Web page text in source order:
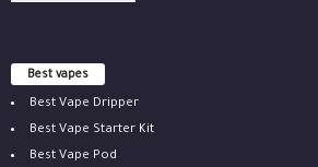
Best vapes
Best Vape Dripper
Best Vape Starter Kit
Best Vape Pod